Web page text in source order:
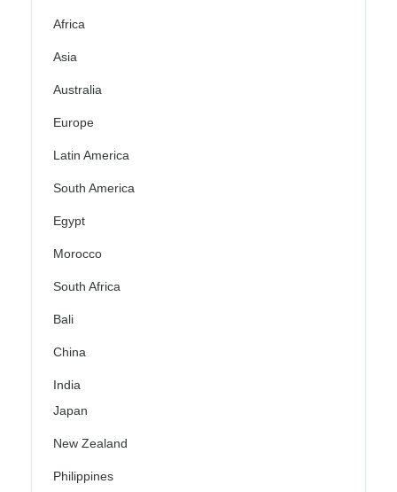
Africa
Asia
Australia
Europe
Latin America
South America
Egypt
Morocco
South Africa
Bali
China
India
Japan
New Zealand
Philippines